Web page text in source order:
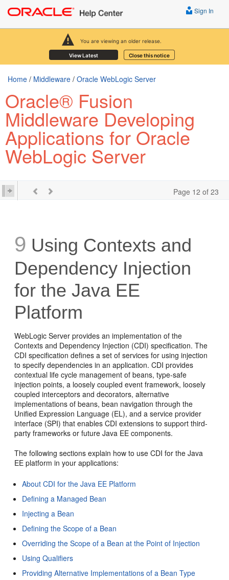
You are viewing an older release.
View Latest Close this notice
Sign In
Home / Middleware / Oracle WebLogic Server
Oracle® Fusion
Middleware Developing
Applications for Oracle
WebLogic Server
Page 12 of 23
9 Using Contexts and
Dependency Injection
for the Java EE
Platform
WebLogic Server provides an implementation of the
Contexts and Dependency Injection (CDI) specification. The
CDI specification defines a set of services for using injection
to specify dependencies in an application. CDI provides
contextual life cycle management of beans, type-safe
injection points, a loosely coupled event framework, loosely
coupled interceptors and decorators, alternative
implementations of beans, bean navigation through the
Unified Expression Language (EL), and a service provider
interface (SPI) that enables CDI extensions to support third-
party frameworks or future Java EE components.
The following sections explain how to use CDI for the Java
EE platform in your applications:
About CDI for the Java EE Platform
Defining a Managed Bean
Injecting a Bean
Defining the Scope of a Bean
Overriding the Scope of a Bean at the Point of Injection
Using Qualifiers
Providing Alternative Implementations of a Bean Type